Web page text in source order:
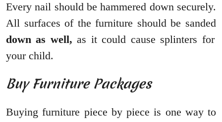
Every nail should be hammered down securely.
All surfaces of the furniture should be sanded
down as well,as it could cause splinters for
your child.
Buy Furniture Packages
Buying furniture piece by piece is one way to